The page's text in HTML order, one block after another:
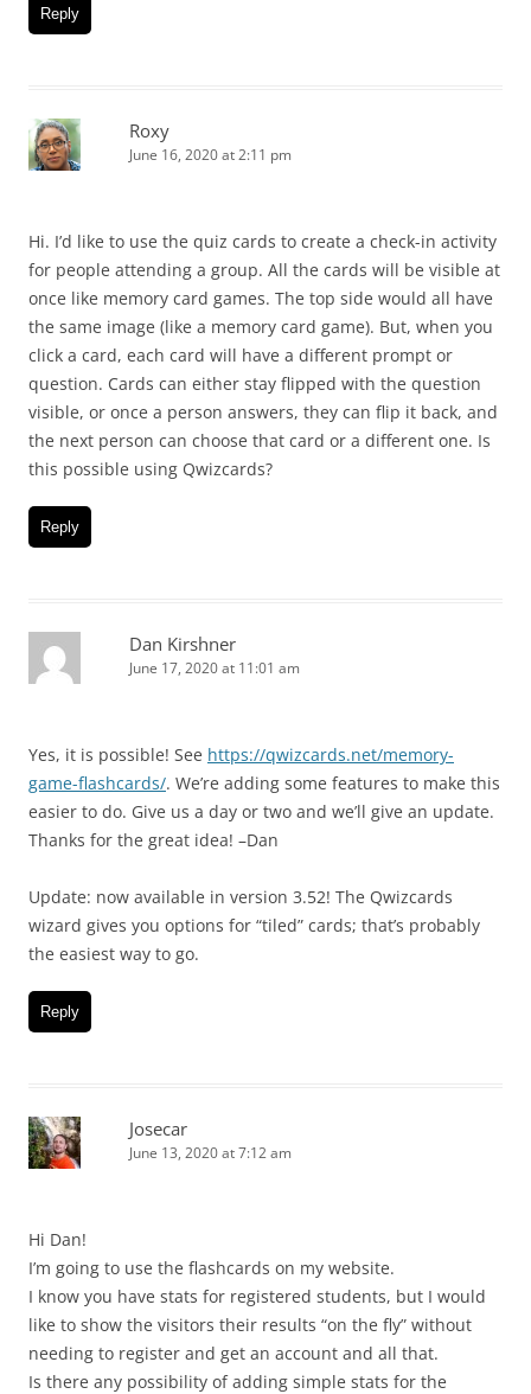
Reply
Roxy
June 16, 2020 at 2:11 pm
Hi. I’d like to use the quiz cards to create a check-in activity
for people attending a group. All the cards will be visible at
once like memory card games. The top side would all have
the same image (like a memory card game). But, when you
click a card, each card will have a different prompt or
question. Cards can either stay flipped with the question
visible, or once a person answers, they can flip it back, and
the next person can choose that card or a different one. Is
this possible using Qwizcards?
Reply
Dan Kirshner
June 17, 2020 at 11:01 am
Yes, it is possible! See https://qwizcards.net/memory-
game-flashcards/. We’re adding some features to make this
easier to do. Give us a day or two and we’ll give an update.
Thanks for the great idea! –Dan
Update: now available in version 3.52! The Qwizcards
wizard gives you options for “tiled” cards; that’s probably
the easiest way to go.
Reply
Josecar
June 13, 2020 at 7:12 am
Hi Dan!
I’m going to use the flashcards on my website.
I know you have stats for registered students, but I would
like to show the visitors their results “on the fly” without
needing to register and get an account and all that.
Is there any possibility of adding simple stats for the